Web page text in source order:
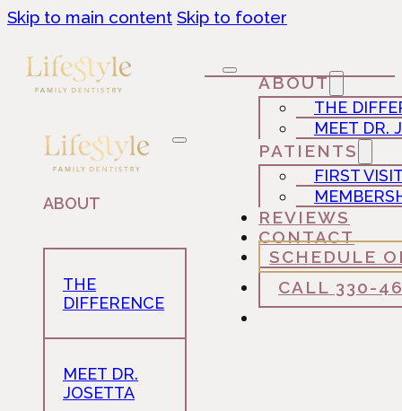
Skip to main content Skip to footer
ABOUT
THE
MEET DR.
PATIENTS
FIRST
REVIEWS
CONTACT
SCHEDULE
CALL 330-
ABOUT
THE
DIFFERENCE
MEET DR.
JOSETTA